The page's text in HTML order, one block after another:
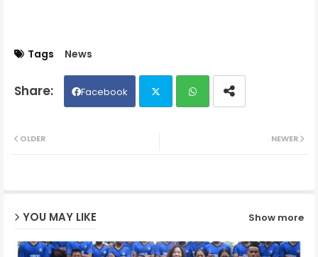
Tags News
Facebook
NEWER
OLDER
YOU MAY LIKE Show more